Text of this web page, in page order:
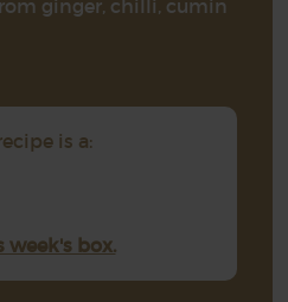
ginger, chilli, cumin
is a:
week's box.